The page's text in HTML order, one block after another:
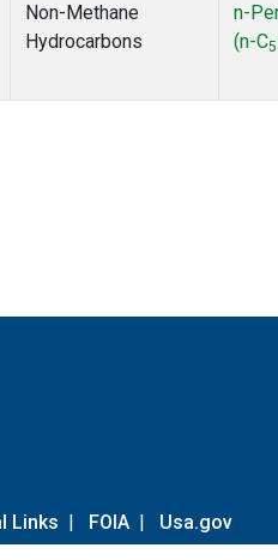
Non-Methane
Hydrocarbons
n-
(n-C5
Links | FOIA | Usa.gov